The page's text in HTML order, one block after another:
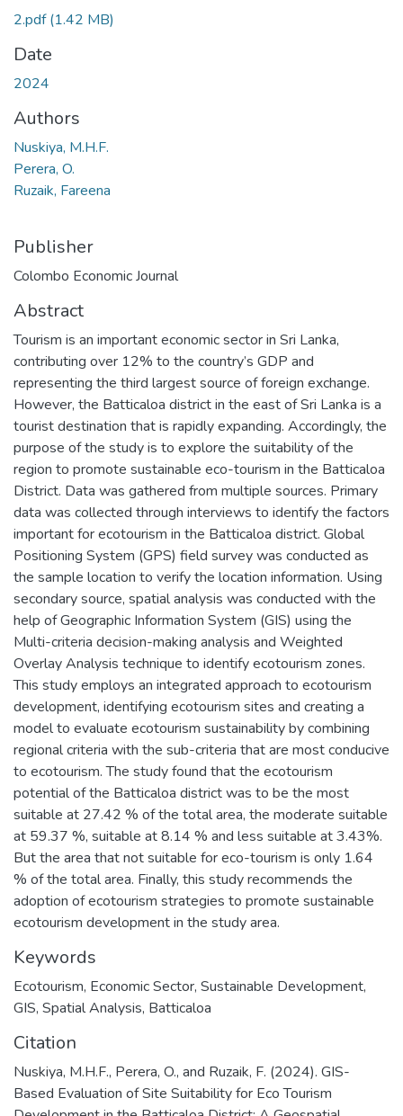
2.pdf(1.42 MB)
Date
2024
Authors
Nuskiya, M.H.F.
Perera, O.
Ruzaik, Fareena
Publisher
Colombo Economic Journal
Abstract
Tourism is an important economic sector in Sri Lanka,
contributing over 12% to the country’s GDP and
representing the third largest source of foreign exchange.
However, the Batticaloa district in the east of Sri Lanka is a
tourist destination that is rapidly expanding. Accordingly, the
purpose of the study is to explore the suitability of the
region to promote sustainable eco-tourism in the Batticaloa
District. Data was gathered from multiple sources. Primary
data was collected through interviews to identify the factors
important for ecotourism in the Batticaloa district. Global
Positioning System (GPS) field survey was conducted as
the sample location to verify the location information. Using
secondary source, spatial analysis was conducted with the
help of Geographic Information System (GIS) using the
Multi-criteria decision-making analysis and Weighted
Overlay Analysis technique to identify ecotourism zones.
This study employs an integrated approach to ecotourism
development, identifying ecotourism sites and creating a
model to evaluate ecotourism sustainability by combining
regional criteria with the sub-criteria that are most conducive
to ecotourism. The study found that the ecotourism
potential of the Batticaloa district was to be the most
suitable at 27.42 % of the total area, the moderate suitable
at 59.37 %, suitable at 8.14 % and less suitable at 3.43%.
But the area that not suitable for eco-tourism is only 1.64
% of the total area. Finally, this study recommends the
adoption of ecotourism strategies to promote sustainable
ecotourism development in the study area.
Keywords
Ecotourism, Economic Sector, Sustainable Development,
GIS, Spatial Analysis, Batticaloa
Citation
Nuskiya, M.H.F., Perera, O., and Ruzaik, F. (2024). GIS-
Based Evaluation of Site Suitability for Eco Tourism